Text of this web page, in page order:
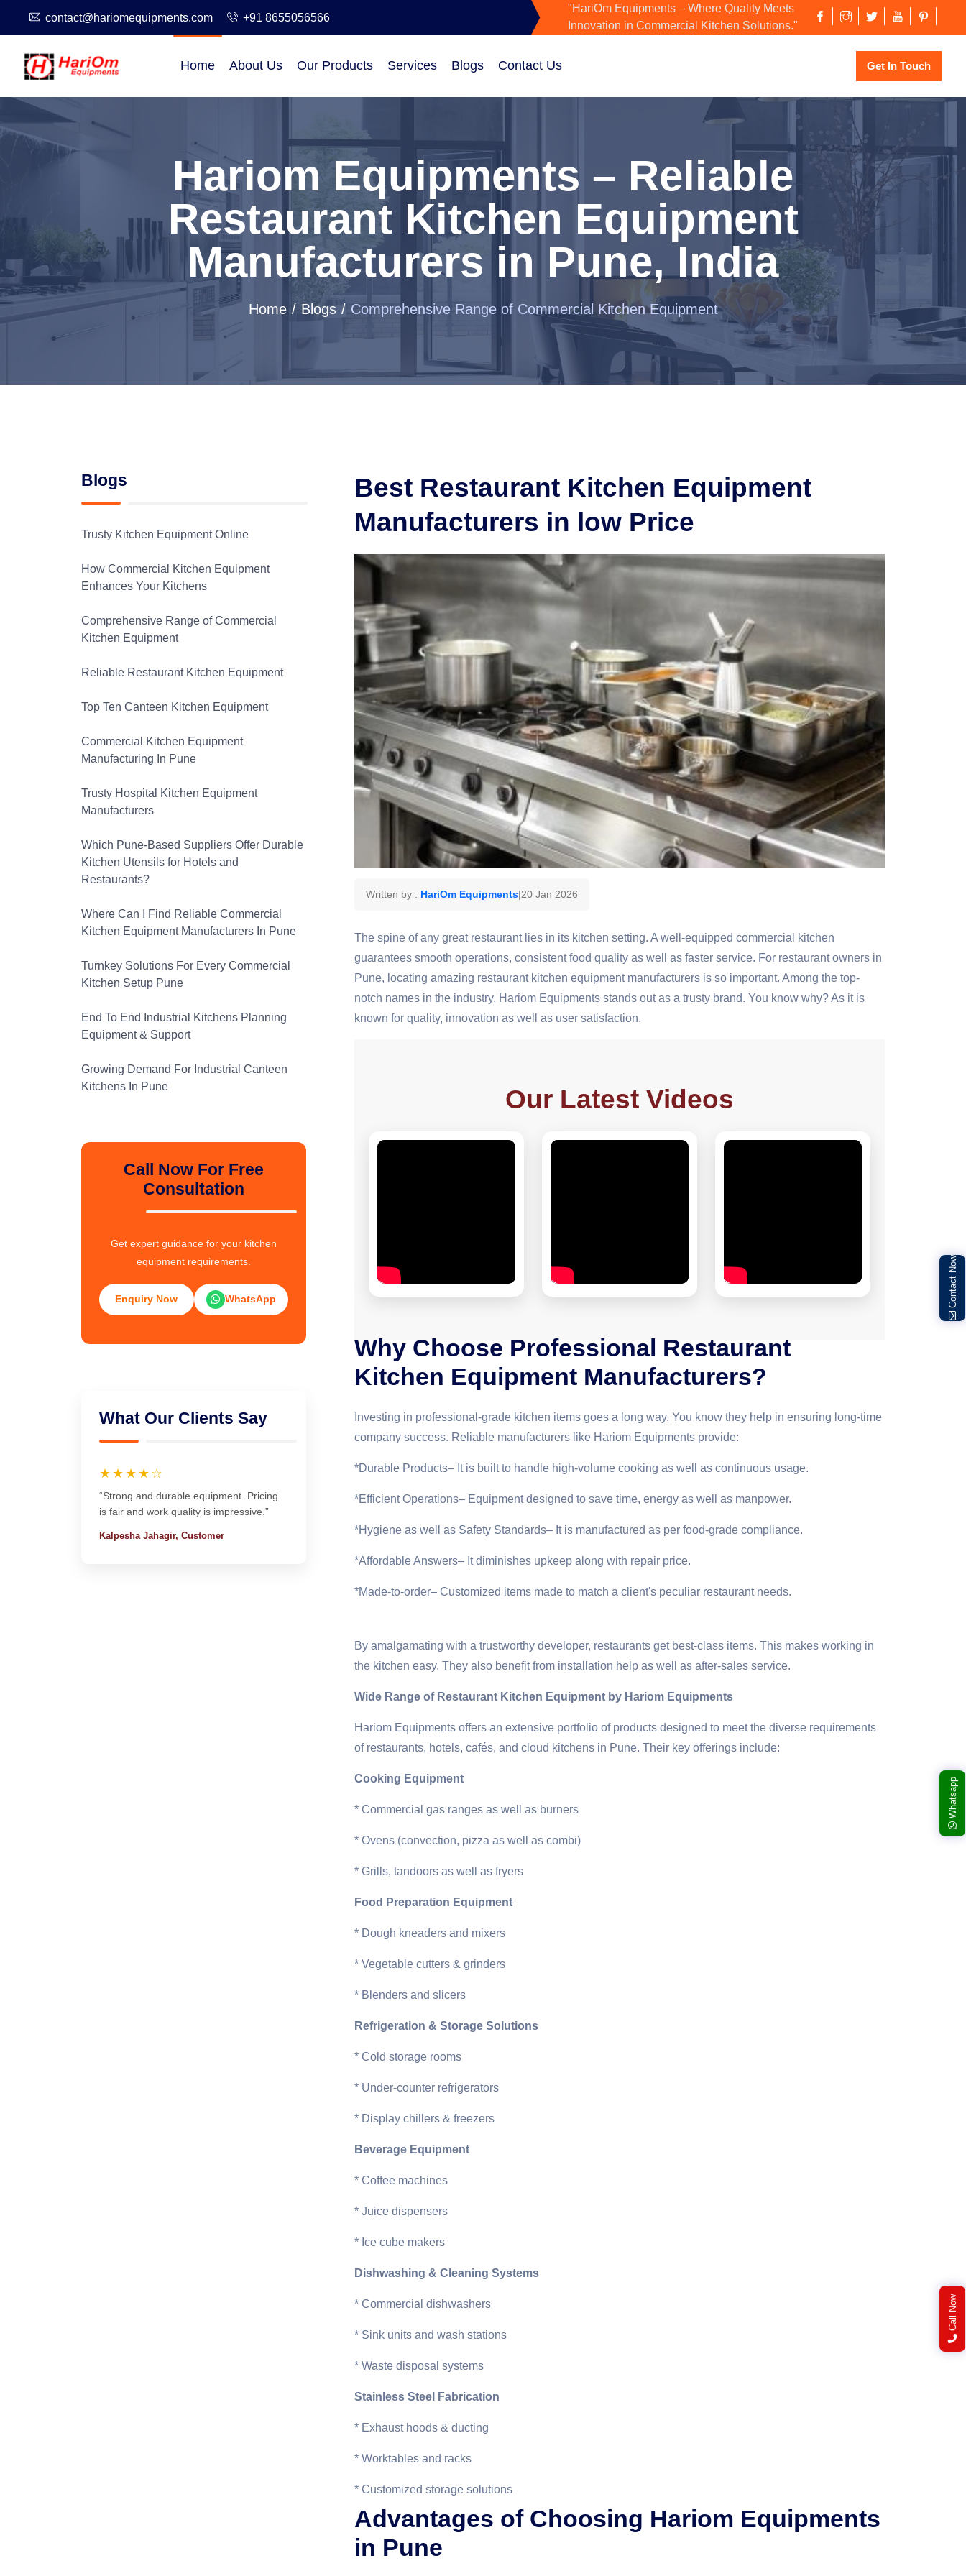
contact@hariomequipments.com +91 8655056566
"HariOm Equipments – Where Quality Meets
Innovation in Commercial Kitchen Solutions."
Home About Us Our Products Services Blogs Contact Us Get In Touch
Hariom Equipments – Reliable
Restaurant Kitchen Equipment
Manufacturers in Pune, India
Home Blogs Comprehensive Range of Commercial Kitchen Equipment
Best Restaurant Kitchen Equipment
Manufacturers in low Price
Written by : HariOm Equipments|20 Jan 2026
The spine of any great restaurant lies in its kitchen setting. A well-equipped commercial kitchen
guarantees smooth operations, consistent food quality as well as faster service. For restaurant owners in
Pune, locating amazing restaurant kitchen equipment manufacturers is so important. Among the top-
notch names in the industry, Hariom Equipments stands out as a trusty brand. You know why? As it is
known for quality, innovation as well as user satisfaction.
Our Latest Videos
Why Choose Professional Restaurant
Kitchen Equipment Manufacturers?
Investing in professional-grade kitchen items goes a long way. You know they help in ensuring long-time
company success. Reliable manufacturers like Hariom Equipments provide:
*Durable Products– It is built to handle high-volume cooking as well as continuous usage.
*Efficient Operations– Equipment designed to save time, energy as well as manpower.
*Hygiene as well as Safety Standards– It is manufactured as per food-grade compliance.
*Affordable Answers– It diminishes upkeep along with repair price.
*Made-to-order– Customized items made to match a client's peculiar restaurant needs.
By amalgamating with a trustworthy developer, restaurants get best-class items. This makes working in
the kitchen easy. They also benefit from installation help as well as after-sales service.
Wide Range of Restaurant Kitchen Equipment by Hariom Equipments
Hariom Equipments offers an extensive portfolio of products designed to meet the diverse requirements
of restaurants, hotels, cafés, and cloud kitchens in Pune. Their key offerings include:
Cooking Equipment
* Commercial gas ranges as well as burners
* Ovens (convection, pizza as well as combi)
* Grills, tandoors as well as fryers
Food Preparation Equipment
* Dough kneaders and mixers
* Vegetable cutters & grinders
* Blenders and slicers
Refrigeration & Storage Solutions
* Cold storage rooms
* Under-counter refrigerators
* Display chillers & freezers
Beverage Equipment
* Coffee machines
* Juice dispensers
* Ice cube makers
Dishwashing & Cleaning Systems
* Commercial dishwashers
* Sink units and wash stations
* Waste disposal systems
Stainless Steel Fabrication
* Exhaust hoods & ducting
* Worktables and racks
* Customized storage solutions
Advantages of Choosing Hariom Equipments
in Pune
Blogs
Trusty Kitchen Equipment Online
How Commercial Kitchen Equipment
Enhances Your Kitchens
Comprehensive Range of Commercial
Kitchen Equipment
Reliable Restaurant Kitchen Equipment
Top Ten Canteen Kitchen Equipment
Commercial Kitchen Equipment
Manufacturing In Pune
Trusty Hospital Kitchen Equipment
Manufacturers
Which Pune-Based Suppliers Offer Durable
Kitchen Utensils for Hotels and
Restaurants?
Where Can I Find Reliable Commercial
Kitchen Equipment Manufacturers In Pune
Turnkey Solutions For Every Commercial
Kitchen Setup Pune
End To End Industrial Kitchens Planning
Equipment & Support
Growing Demand For Industrial Canteen
Kitchens In Pune
Call Now For Free
Consultation
Get expert guidance for your kitchen
equipment requirements.
Enquiry Now WhatsApp
What Our Clients Say
★★★★☆
“Strong and durable equipment. Pricing
is fair and work quality is impressive.”
Kalpesha Jahagir, Customer
Whatsapp
Call Now
Contact Now